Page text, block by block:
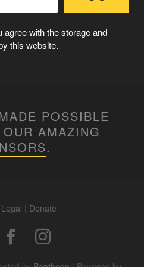
with the storage and
this website.
POSSIBLE
AMAZING
.
Legal | Donate